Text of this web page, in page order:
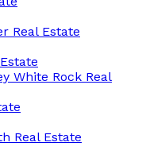
Real Estate
White Rock Real
Real Estate